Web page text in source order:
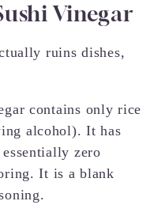
Vinegar
ruins dishes,
contains only rice
alcohol). It has
zero
It is a blank